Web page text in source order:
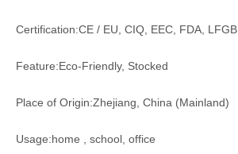
Certification:CE / EU, CIQ, EEC, FDA,
Feature:Eco-Friendly, Stocked
Place of Origin:Zhejiang, China (Mainland)
Usage:home , school, office